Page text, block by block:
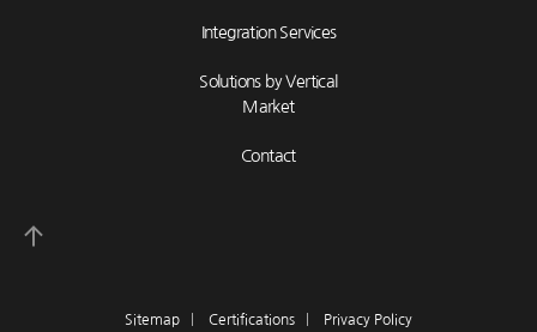
Integration Services
Solutions by Vertical
Market
Contact
Sitemap Certifications Privacy Policy